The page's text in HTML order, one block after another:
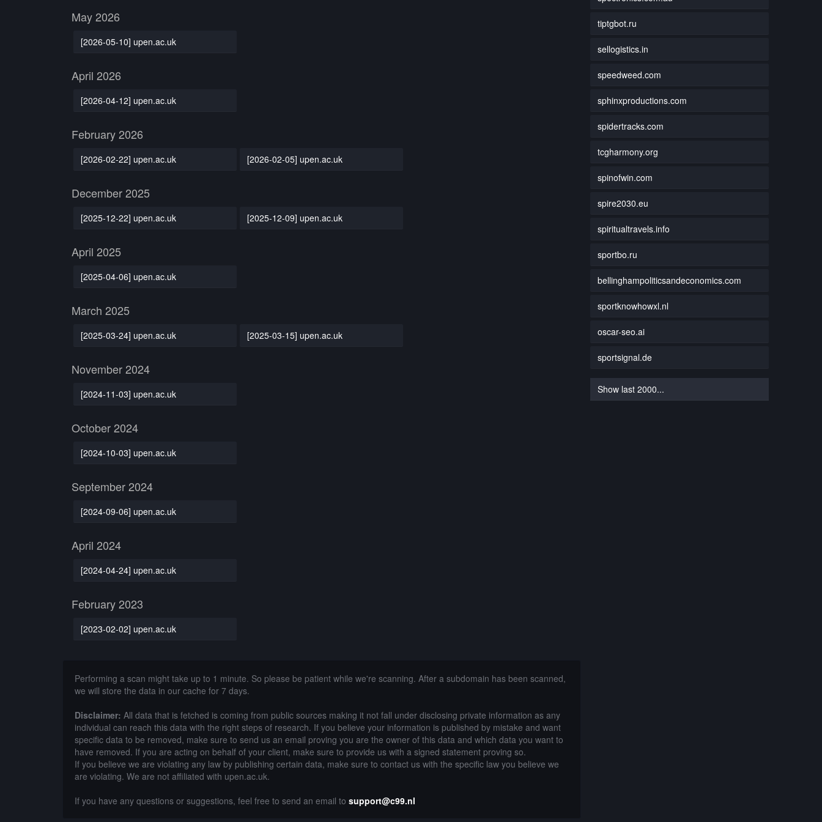
May 2026
[2026-05-10] upen.ac.uk
April 2026
[2026-04-12] upen.ac.uk
February 2026
[2026-02-22] upen.ac.uk [2026-02-05] upen.ac.uk
December 2025
[2025-12-22] upen.ac.uk [2025-12-09] upen.ac.uk
April 2025
[2025-04-06] upen.ac.uk
March 2025
[2025-03-24] upen.ac.uk [2025-03-15] upen.ac.uk
November 2024
[2024-11-03] upen.ac.uk
October 2024
[2024-10-03] upen.ac.uk
September 2024
[2024-09-06] upen.ac.uk
April 2024
[2024-04-24] upen.ac.uk
February 2023
[2023-02-02] upen.ac.uk
Performing a scan might take up to 1 minute. So please be patient while we're scanning. After a subdomain has been scanned,
we will store the data in our cache for 7 days.
Disclaimer: All data that is fetched is coming from public sources making it not fall under disclosing private information as any
individual can reach this data with the right steps of research. If you believe your information is published by mistake and want
specific data to be removed, make sure to send us an email proving you are the owner of this data and which data you want to
have removed. If you are acting on behalf of your client, make sure to provide us with a signed statement proving so.
If you believe we are violating any law by publishing certain data, make sure to contact us with the specific law you believe we
are violating. We are not affiliated with upen.ac.uk.
If you have any questions or suggestions, feel free to send an email to support@c99.nl
tiptgbot.ru
sellogistics.in
speedweed.com
sphinxproductions.com
spidertracks.com
tcgharmony.org
spinofwin.com
spire2030.eu
spiritualtravels.info
sportbo.ru
bellinghampoliticsandeconomics.com
sportknowhowxl.nl
oscar-seo.ai
sportsignal.de
Show last 2000...